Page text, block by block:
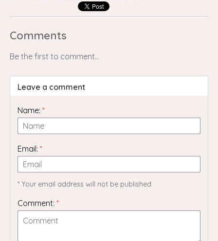
Comments
Be the first to comment...
Leave a comment
Name: *
Email: *
* Your email address will not be published
Comment: *